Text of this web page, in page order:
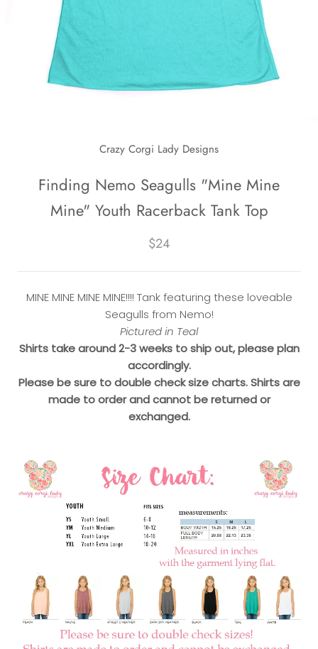
Crazy Corgi Lady Designs
Finding Nemo Seagulls "Mine Mine
Mine" Youth Racerback Tank Top
$24
MINE MINE MINE MINE!!!! Tank featuring these loveable
Seagulls from Nemo!
Pictured in Teal
Shirts take around 2-3 weeks to ship out, please plan
accordingly.
Please be sure to double check size charts. Shirts are
made to order and cannot be returned or
exchanged.